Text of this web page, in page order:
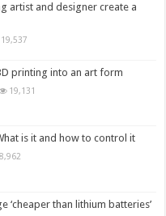
artist and designer create a
19,537
printing into an art form
19,131
is it and how to control it
‘cheaper than lithium batteries’